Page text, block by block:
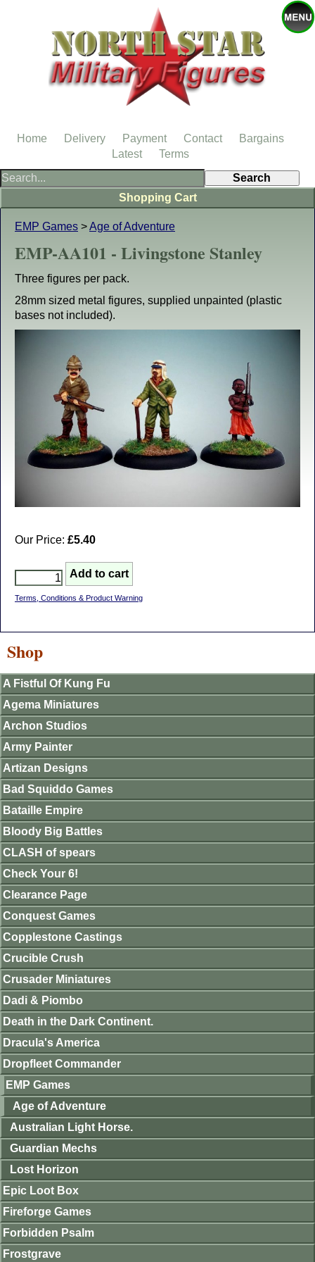
EMP Games >Age of Adventure
EMP-AA101 - Livingstone Stanley
Three figures per pack.
28mm sized metal figures, supplied unpainted (plastic
bases not included).
Our Price: £5.40
Terms, Conditions & Product Warning
Shopping Cart
Shop
A Fistful Of Kung Fu
Agema Miniatures
Archon Studios
Army Painter
Artizan Designs
Bad Squiddo Games
Bataille Empire
Bloody Big Battles
CLASH of spears
Check Your 6!
Clearance Page
Conquest Games
Copplestone Castings
Crucible Crush
Crusader Miniatures
Dadi & Piombo
Death in the Dark Continent.
Dracula's America
Dropfleet Commander
EMP Games
Age of Adventure
Australian Light Horse.
Guardian Mechs
Lost Horizon
Epic Loot Box
Fireforge Games
Forbidden Psalm
Frostgrave
Home Delivery Payment Contact
Bargains
Latest
Terms